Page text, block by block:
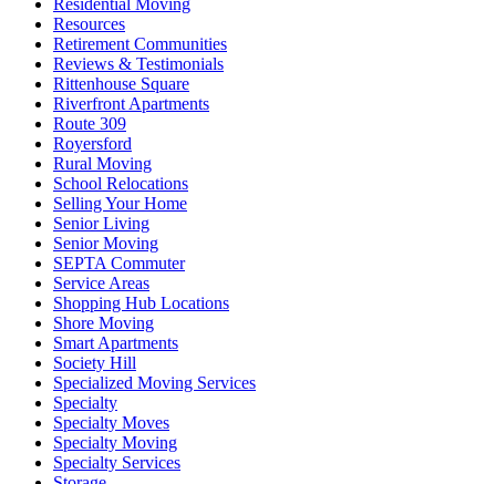
Residential Moving
Resources
Retirement Communities
Reviews & Testimonials
Rittenhouse Square
Riverfront Apartments
Route 309
Royersford
Rural Moving
School Relocations
Selling Your Home
Senior Living
Senior Moving
SEPTA Commuter
Service Areas
Shopping Hub Locations
Shore Moving
Smart Apartments
Society Hill
Specialized Moving Services
Specialty
Specialty Moves
Specialty Moving
Specialty Services